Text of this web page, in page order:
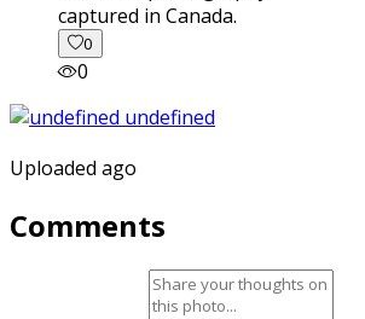
captured in Canada.
0
0
Uploaded ago
Comments